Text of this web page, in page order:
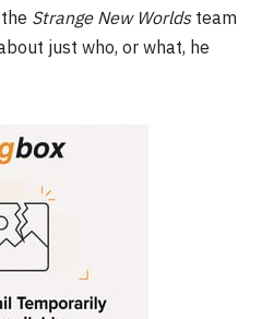
Strange New Worlds team
just who, or what, he